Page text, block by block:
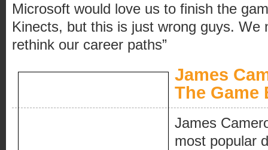
Microsoft would love us to finish the
Kinects, but this is just wrong guys. We
rethink our career paths”
James
The Game
James
most popular